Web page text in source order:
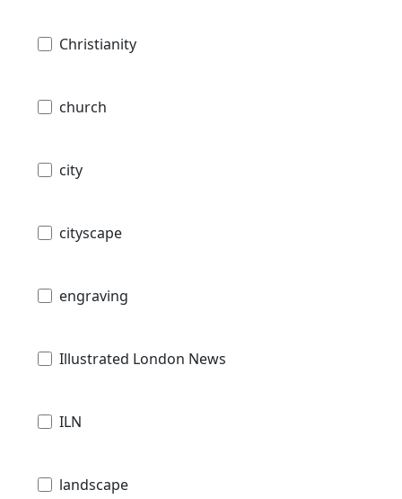
Christianity
church
city
cityscape
engraving
Illustrated London News
ILN
landscape